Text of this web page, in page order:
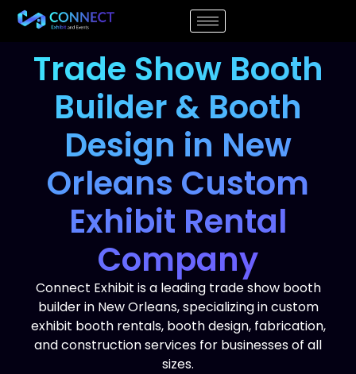
Trade Show Booth
Builder & Booth
Design in New
Orleans Custom
Exhibit Rental
Company
Connect Exhibit is a leading trade show booth
builder in New Orleans, specializing in custom
exhibit booth rentals, booth design, fabrication,
and construction services for businesses of all
sizes.